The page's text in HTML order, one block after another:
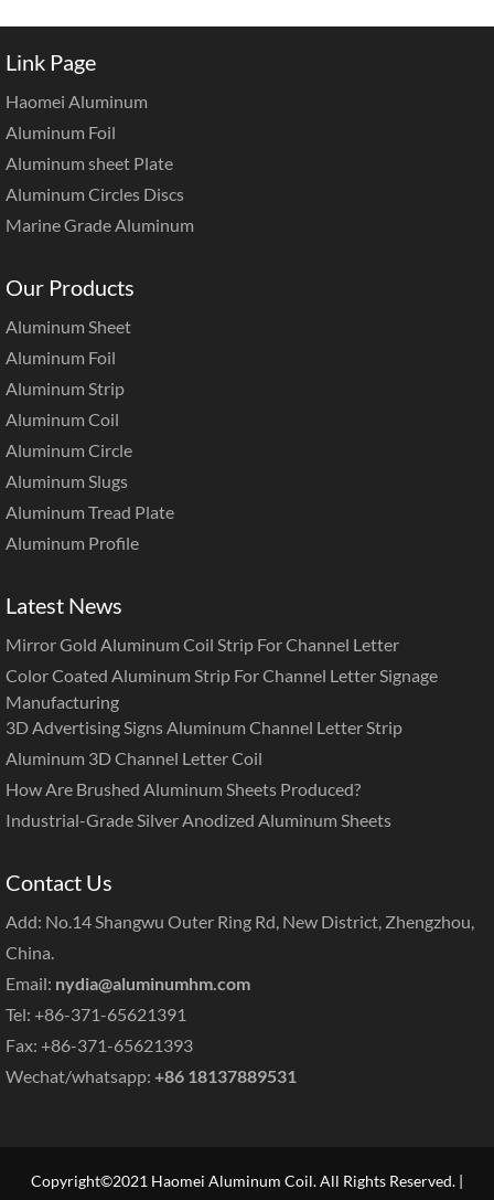
Link Page
Haomei Aluminum
Aluminum Foil
Aluminum sheet Plate
Aluminum Circles Discs
Marine Grade Aluminum
Our Products
Aluminum Sheet
Aluminum Foil
Aluminum Strip
Aluminum Coil
Aluminum Circle
Aluminum Slugs
Aluminum Tread Plate
Aluminum Profile
Latest News
Mirror Gold Aluminum Coil Strip For Channel Letter
Color Coated Aluminum Strip For Channel Letter Signage
Manufacturing
3D Advertising Signs Aluminum Channel Letter Strip
Aluminum 3D Channel Letter Coil
How Are Brushed Aluminum Sheets Produced?
Industrial-Grade Silver Anodized Aluminum Sheets
Contact Us
Add: No.14 Shangwu Outer Ring Rd, New District, Zhengzhou,
China.
Email: nydia@aluminumhm.com
Tel: +86-371-65621391
Fax: +86-371-65621393
Wechat/whatsapp: +86 18137889531
Copyright©2021 Haomei Aluminum Coil. All Rights Reserved. |